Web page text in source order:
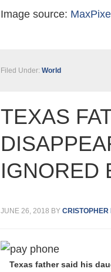
Image source: MaxPixel
Filed Under: World
TEXAS
IGNORED
JUNE 26, 2018 BY CRISTOPHER
Texas father said his